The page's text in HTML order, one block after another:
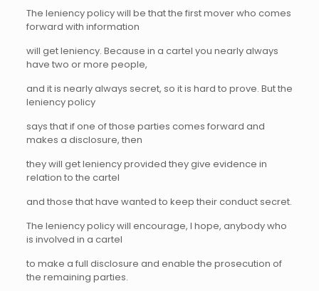
The leniency policy will be that the first mover who comes
forward with information
will get leniency. Because in a cartel you nearly always
have two or more people,
and it is nearly always secret, so it is hard to prove. But the
leniency policy
says that if one of those parties comes forward and
makes a disclosure, then
they will get leniency provided they give evidence in
relation to the cartel
and those that have wanted to keep their conduct secret.
The leniency policy will encourage, I hope, anybody who
is involved in a cartel
to make a full disclosure and enable the prosecution of
the remaining parties.